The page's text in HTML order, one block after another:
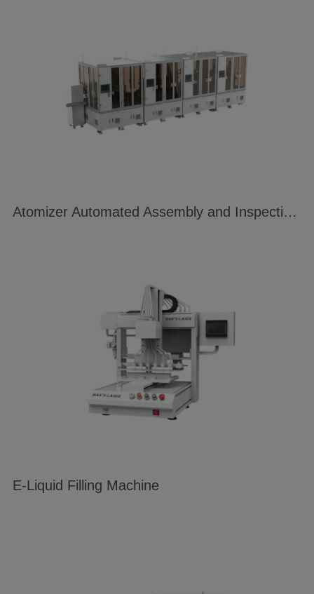
Atomizer Automated Assembly and Inspection Line
E-Liquid Filling Machine